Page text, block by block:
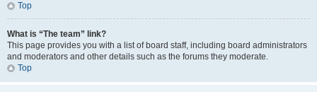
Top
What is “The team” link?
This page provides you with a list of board staff, including board administrators
and moderators and other details such as the forums they moderate.
Top